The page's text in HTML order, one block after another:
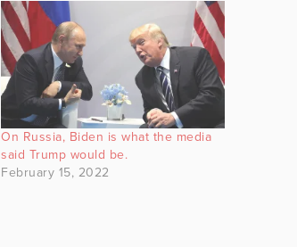
On Russia, Biden is what the media
said Trump would be.
February 15, 2022